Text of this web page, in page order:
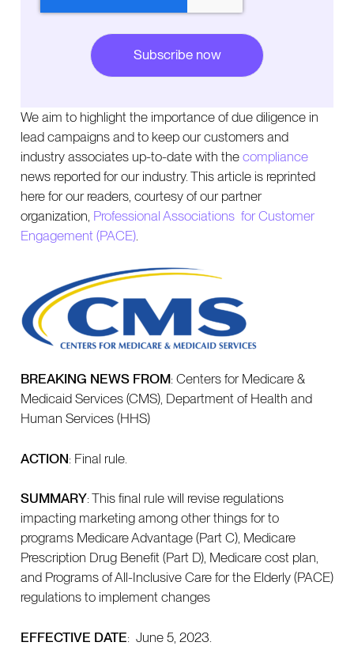
We aim to highlight the importance of due diligence in
lead campaigns and to keep our customers and
industry associates up-to-date with the compliance
news reported for our industry. This article is reprinted
here for our readers, courtesy of our partner
organization, Professional Associations for Customer
Engagement (PACE).
BREAKING NEWS FROM: Centers for Medicare &
Medicaid Services (CMS), Department of Health and
Human Services (HHS)
ACTION: Final rule.
SUMMARY: This final rule will revise regulations
impacting marketing among other things for to
programs Medicare Advantage (Part C), Medicare
Prescription Drug Benefit (Part D), Medicare cost plan,
and Programs of All-Inclusive Care for the Elderly (PACE)
regulations to implement changes
EFFECTIVE DATE: June 5, 2023.